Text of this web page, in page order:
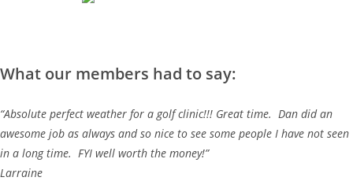
What our members had to say:
“Absolute perfect weather for a golf clinic!!! Great time. Dan did an
awesome job as always and so nice to see some people I have not seen
in a long time. FYI well worth the money!”
Larraine